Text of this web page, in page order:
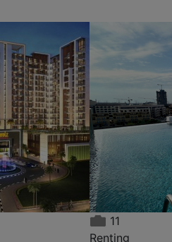
11
Renting